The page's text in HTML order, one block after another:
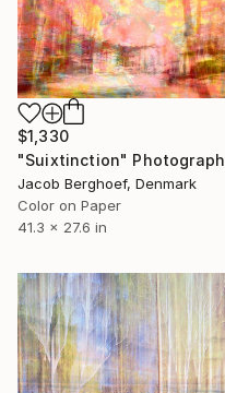
$1,330
"Suixtinction" Photograph
Jacob Berghoef, Denmark
Color on Paper
41.3 x 27.6 in